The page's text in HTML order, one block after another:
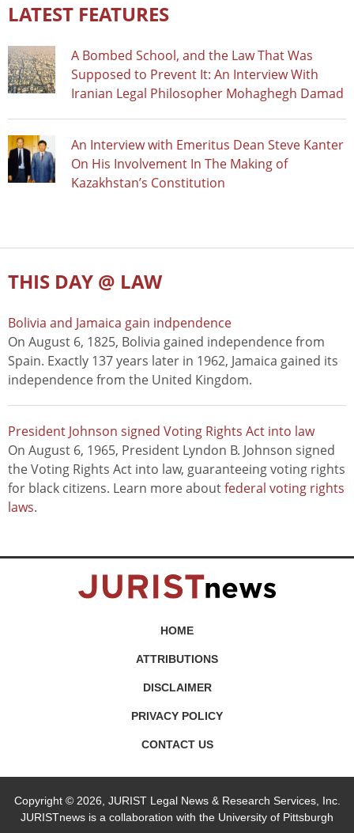
LATEST FEATURES
A Bombed School, and the Law That Was
Supposed to Prevent It: An Interview With
Iranian Legal Philosopher Mohaghegh Damad
An Interview with Emeritus Dean Steve Kanter
On His Involvement In The Making of
Kazakhstan’s Constitution
THIS DAY @ LAW
Bolivia and Jamaica gain indpendence
On August 6, 1825, Bolivia gained independence from
Spain. Exactly 137 years later in 1962, Jamaica gained its
independence from the United Kingdom.
President Johnson signed Voting Rights Act into law
On August 6, 1965, President Lyndon B. Johnson signed
the Voting Rights Act into law, guaranteeing voting rights
for black citizens. Learn more aboutfederal voting rights
laws.
HOME
ATTRIBUTIONS
DISCLAIMER
PRIVACY POLICY
CONTACT US
Copyright © 2026, JURIST Legal News & Research Services, Inc.
JURISTnews is a collaboration with the University of Pittsburgh